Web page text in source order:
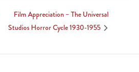
Film Appreciation – The Universal
Studios Horror Cycle 1930-1955